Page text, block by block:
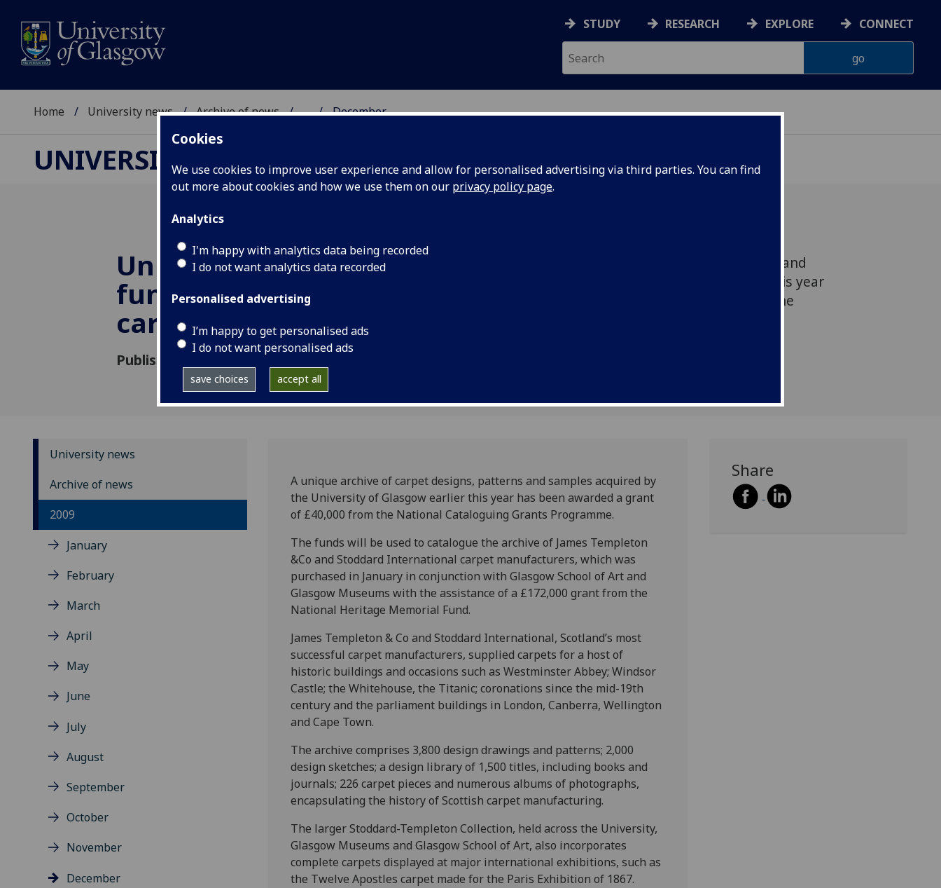
Cookies
We use cookies to improve user experience and allow for personalised advertising via third parties. You can find
out more about cookies and how we use them on our privacy policy page.
Analytics
I'm happy with analytics data being recorded
I do not want analytics data recorded
Personalised advertising
I’m happy to get personalised ads
I do not want personalised ads
save choices accept all
STUDY RESEARCH EXPLORE CONNECT
Home University news Archive of news ... December
UNIVERSITY NEWS
University receives
funds to catalogue
carpet archive
Published: 23 December 2009
A unique archive of carpet designs, patterns and
samples acquired by the University earlier this year
has been awarded a grant of £40,000 from the
University news
Archive of news
2009
January
February
March
April
May
June
July
August
September
October
November
December
A unique archive of carpet designs, patterns and samples acquired by
the University of Glasgow earlier this year has been awarded a grant
of £40,000 from the National Cataloguing Grants Programme.
The funds will be used to catalogue the archive of James Templeton
&Co and Stoddard International carpet manufacturers, which was
purchased in January in conjunction with Glasgow School of Art and
Glasgow Museums with the assistance of a £172,000 grant from the
National Heritage Memorial Fund.
James Templeton & Co and Stoddard International, Scotland’s most
successful carpet manufacturers, supplied carpets for a host of
historic buildings and occasions such as Westminster Abbey; Windsor
Castle; the Whitehouse, the Titanic; coronations since the mid-19th
century and the parliament buildings in London, Canberra, Wellington
and Cape Town.
The archive comprises 3,800 design drawings and patterns; 2,000
design sketches; a design library of 1,500 titles, including books and
journals; 226 carpet pieces and numerous albums of photographs,
encapsulating the history of Scottish carpet manufacturing.
The larger Stoddard-Templeton Collection, held across the University,
Glasgow Museums and Glasgow School of Art, also incorporates
complete carpets displayed at major international exhibitions, such as
the Twelve Apostles carpet made for the Paris Exhibition of 1867.
Share